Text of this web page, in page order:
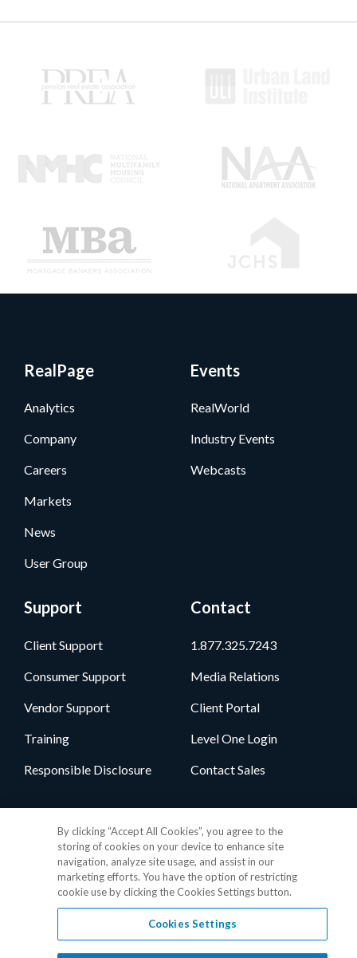
RealPage
Analytics
Company
Careers
Markets
News
User Group
Events
RealWorld
Industry Events
Webcasts
Support
Client Support
Consumer Support
Vendor Support
Training
Responsible Disclosure
Contact
1.877.325.7243
Media Relations
Client Portal
Level One Login
Contact Sales
Privacy Policy•GDPR Data Privacy Framework•Cookie Policy•
By clicking “Accept All Cookies”, you agree to the
storing of cookies on your device to enhance site
navigation, analyze site usage, and assist in our
marketing efforts. You have the option of restricting
cookie use by clicking the Cookies Settings button.
Cookies Settings